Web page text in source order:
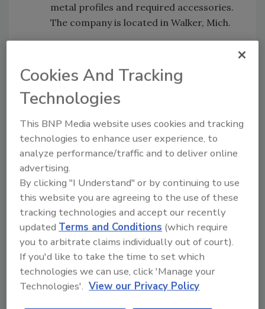
metal profiles and required accessories.
The company is located in Walker, Mich.
shingles and coatings manufacturers, coil
coaters and metal producers, distributors,
equipment and accessories manufacturers,
energy insulation system manufacturers,
MCM fabricators and contractors.
"Metal Panel Systems joined MCA to surround
our company with the industry’s best talent
and to gain access to experts who have
experience in what we do every day,” said Ben
Mackie, operations director at Metal Panel
Systems. “We hope to come away with new
friendships, as well as connections and
unlimited technical resources."
MCA member companies benefit from
Cookies And Tracking
Technologies
This BNP Media website uses cookies and tracking
technologies to enhance user experience, to
analyze performance/traffic and to deliver online
advertising.
By clicking "I Understand" or by continuing to use
this website you are agreeing to the use of these
tracking technologies and accept our recently
updatedTerms and Conditions (which require
you to arbitrate claims individually out of court).
If you'd like to take the time to set which
technologies we can use, click 'Manage your
Technologies'. View our Privacy Policy